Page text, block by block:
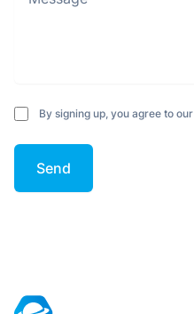
By signing up, you agree to our
Send